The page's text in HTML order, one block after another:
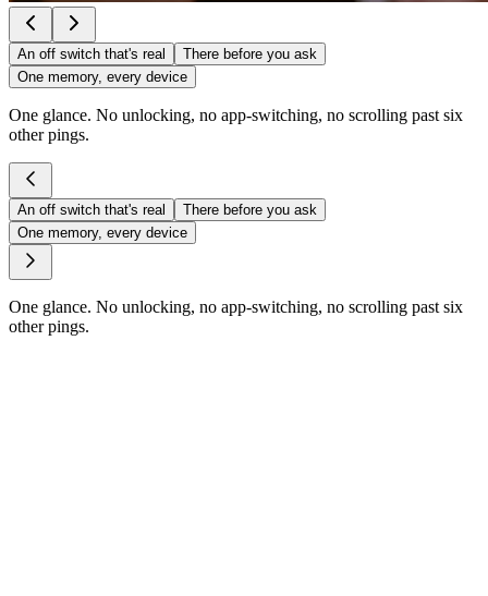
An off switch that's real
There before you ask
One memory, every device
One glance. No unlocking, no app-switching, no scrolling past six
other pings.
An off switch that's real
There before you ask
One memory, every device
One glance. No unlocking, no app-switching, no scrolling past six
other pings.